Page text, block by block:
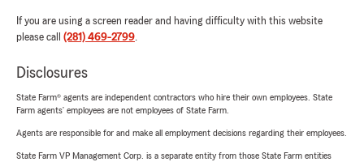
If you are using a screen reader and having difficulty with this website
please call (281) 469-2799.
Disclosures
State Farm® agents are independent contractors who hire their own employees. State
Farm agents’ employees are not employees of State Farm.
Agents are responsible for and make all employment decisions regarding their employees.
State Farm VP Management Corp. is a separate entity from those State Farm entities